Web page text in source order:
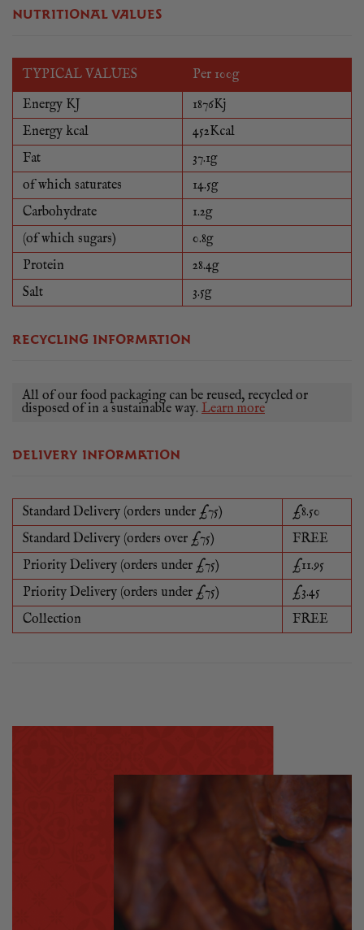
NUTRITIONAL VALUES
TYPICAL VALUES
Per 100g
Energy KJ
1876Kj
Energy kcal
452Kcal
Fat
37.1g
of which saturates
14.5g
Carbohydrate
1.2g
(of which sugars)
0.8g
Protein
28.4g
Salt
3.5g
RECYCLING INFORMATION
All of our food packaging can be reused, recycled or
disposed of in a sustainable way. Learn more
DELIVERY INFORMATION
Standard Delivery (orders under £75)
£8.50
Standard Delivery (orders over £75)
FREE
Priority Delivery (orders under £75)
£11.95
Priority Delivery (orders under £75)
£3.45
Collection
FREE